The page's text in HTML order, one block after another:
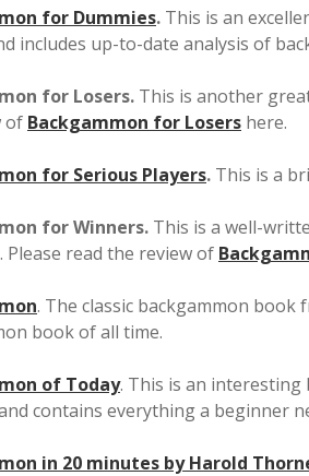
for Dummies. This is an
includes up-to-date analysis of
for Losers. This is another
of Backgammon for Losers here.
for Serious Players. This is a
for Winners. This is a well-
Please read the review of
. The classic backgammon book
book of all time.
of Today. This is an interesting
contains everything a beginner
in 20 minutes by Harold